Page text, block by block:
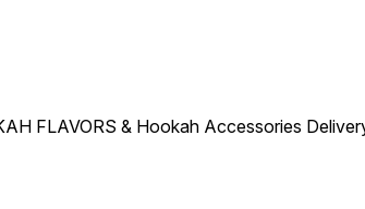
FLAVORS & Hookah Accessories